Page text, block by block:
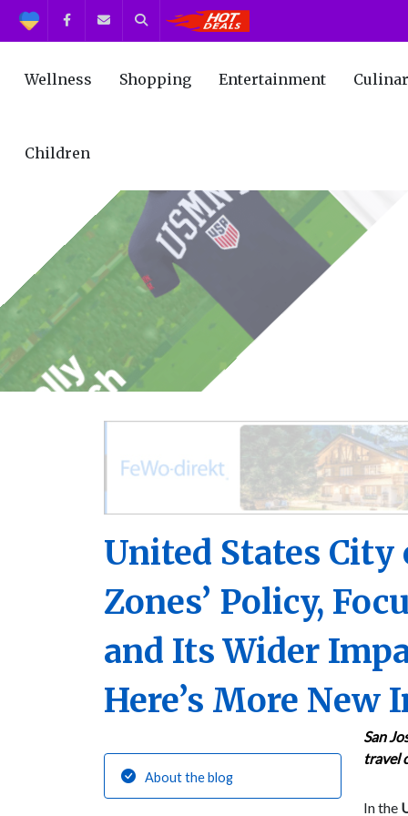
Support FacebookContact us
Search
Wellness Shopping Entertainment
Children
United States City
Zones’ Policy,
and Its Wider
Here’s More New
About the blog
San
travel
In the